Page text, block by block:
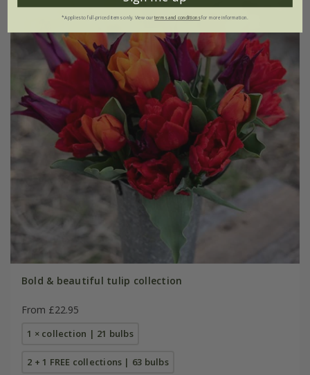
Bold & beautiful tulip collection
From £22.95
1 × collection | 21 bulbs
2 + 1 FREE collections | 63 bulbs
*Applies to full-priced items only. View ourterms and conditionsfor more information.